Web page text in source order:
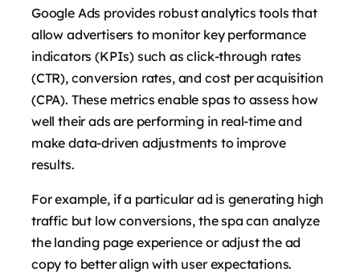
Google Ads provides robust analytics tools that
allow advertisers to monitor key performance
indicators (KPIs) such as click-through rates
(CTR), conversion rates, and cost per acquisition
(CPA). These metrics enable spas to assess how
well their ads are performing in real-time and
make data-driven adjustments to improve
results.
For example, if a particular ad is generating high
traffic but low conversions, the spa can analyze
the landing page experience or adjust the ad
copy to better align with user expectations.